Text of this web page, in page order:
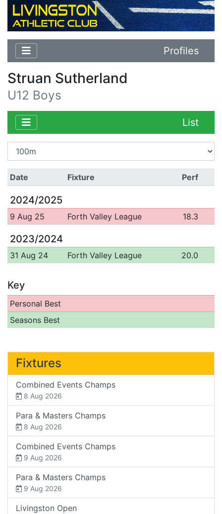
Profiles
Struan Sutherland
U12 Boys
List
Date Fixture Perf
2024/2025
9 Aug 25 Forth Valley League 18.3
2023/2024
31 Aug 24 Forth Valley League 20.0
Key
Personal Best
Seasons Best
Fixtures
Combined Events Champs
8 Aug 2026
Para & Masters Champs
8 Aug 2026
Combined Events Champs
9 Aug 2026
Para & Masters Champs
9 Aug 2026
Livingston Open